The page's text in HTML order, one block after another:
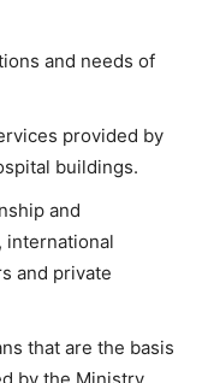
and needs of
provided by
buildings.
and
international
and private
that are the basis